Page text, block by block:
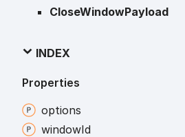
CloseWindowPayload
INDEX
Properties
options
windowId